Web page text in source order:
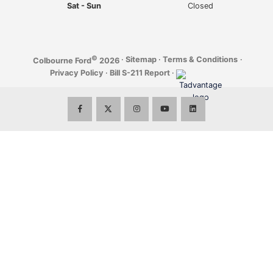
Sat - Sun
Closed
Colbourne Ford© 2026 · Sitemap · Terms & Conditions ·
Privacy Policy · Bill S-211 Report ·